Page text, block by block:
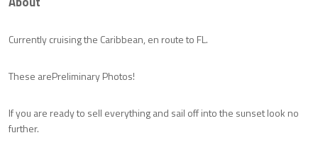
Currently cruising the Caribbean, en route to FL.
These arePreliminary Photos!
If you are ready to sell everything and sail off into the sunset look no
further.